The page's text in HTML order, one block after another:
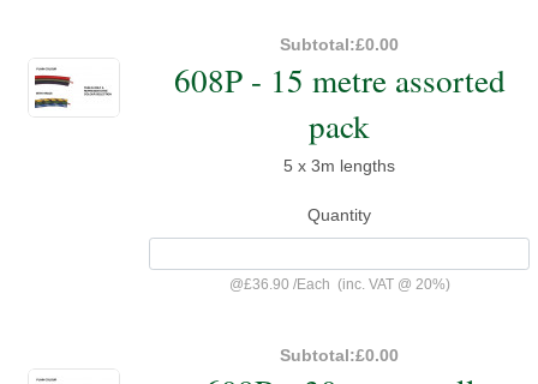
Subtotal:£0.00
608P - 15 metre assorted
pack
5 x 3m lengths
Quantity
@£36.90 /Each (inc. VAT @ 20%)
Subtotal:£0.00